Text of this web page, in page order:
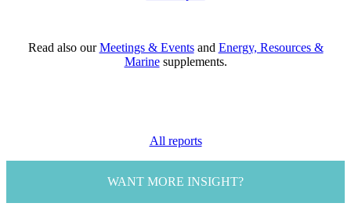
Read also ourMeetings & Eventsand Energy, Resources &
Marinesupplements.
All reports
WANT MORE INSIGHT?